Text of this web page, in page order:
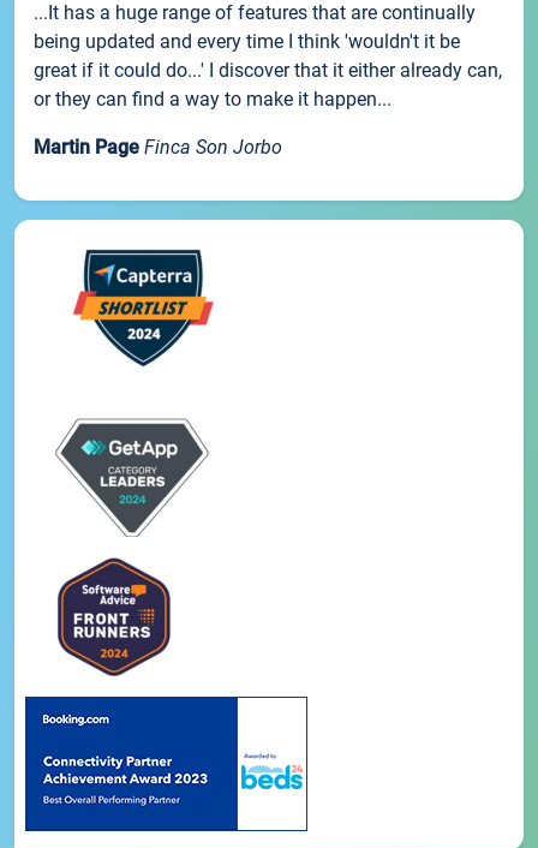
...It has a huge range of features that are continually
being updated and every time I think 'wouldn't it be
great if it could do...' I discover that it either already can,
or they can find a way to make it happen...
Martin Page Finca Son Jorbo